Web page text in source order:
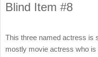
Blind Item #8
This three named actress is
mostly movie actress who